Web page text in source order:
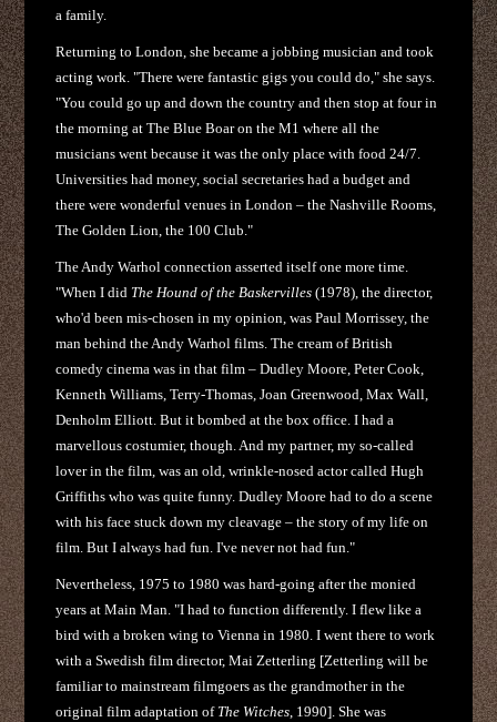
a family.
Returning to London, she became a jobbing musician and took
acting work. "There were fantastic gigs you could do," she says.
"You could go up and down the country and then stop at four in
the morning at The Blue Boar on the M1 where all the
musicians went because it was the only place with food 24/7.
Universities had money, social secretaries had a budget and
there were wonderful venues in London – the Nashville Rooms,
The Golden Lion, the 100 Club."
The Andy Warhol connection asserted itself one more time.
"When I did The Hound of the Baskervilles(1978), the director,
who'd been mis-chosen in my opinion, was Paul Morrissey, the
man behind the Andy Warhol films. The cream of British
comedy cinema was in that film – Dudley Moore, Peter Cook,
Kenneth Williams, Terry-Thomas, Joan Greenwood, Max Wall,
Denholm Elliott. But it bombed at the box office. I had a
marvellous costumier, though. And my partner, my so-called
lover in the film, was an old, wrinkle-nosed actor called Hugh
Griffiths who was quite funny. Dudley Moore had to do a scene
with his face stuck down my cleavage – the story of my life on
film. But I always had fun. I've never not had fun."
Nevertheless, 1975 to 1980 was hard-going after the monied
years at Main Man. "I had to function differently. I flew like a
bird with a broken wing to Vienna in 1980. I went there to work
with a Swedish film director, Mai Zetterling [Zetterling will be
familiar to mainstream filmgoers as the grandmother in the
original film adaptation of The Witches, 1990]. She was